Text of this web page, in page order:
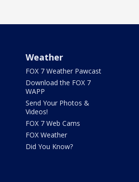
Weather
FOX 7 Weather Pawcast
Download the FOX 7
WAPP
Send Your Photos &
Videos!
FOX 7 Web Cams
FOX Weather
Did You Know?